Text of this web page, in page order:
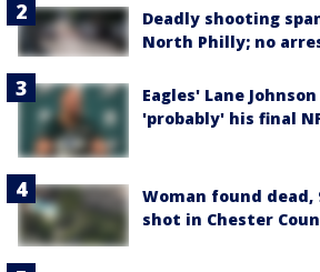
Deadly shooting
North Philly; no
Eagles' Lane Johnson
'probably' his final
Woman found
shot in Chester